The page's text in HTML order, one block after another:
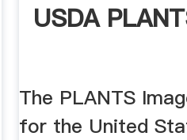
USDA
The PLANTS
for the United